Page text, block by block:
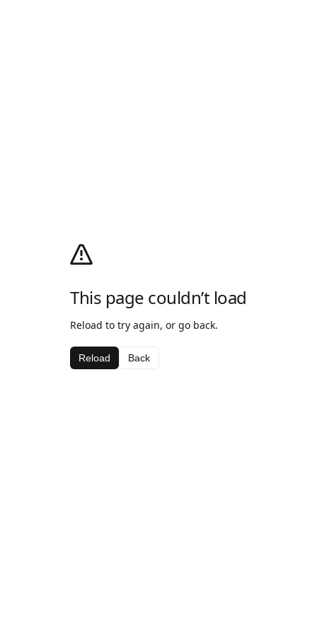
This page couldn’t load
Reload to try again, or go back.
Reload Back